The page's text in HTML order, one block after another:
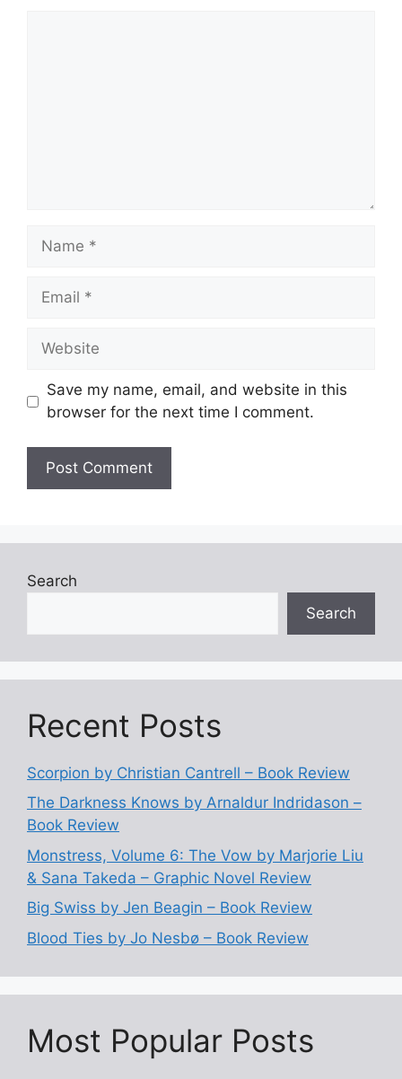
Name
Email
Website
Save my name, email, and website in this
browser for the next time I comment.
Search
Search
Recent Posts
Scorpion by Christian Cantrell – Book Review
The Darkness Knows by Arnaldur Indridason –
Book Review
Monstress, Volume 6: The Vow by Marjorie Liu
& Sana Takeda – Graphic Novel Review
Big Swiss by Jen Beagin – Book Review
Blood Ties by Jo Nesbø – Book Review
Most Popular Posts